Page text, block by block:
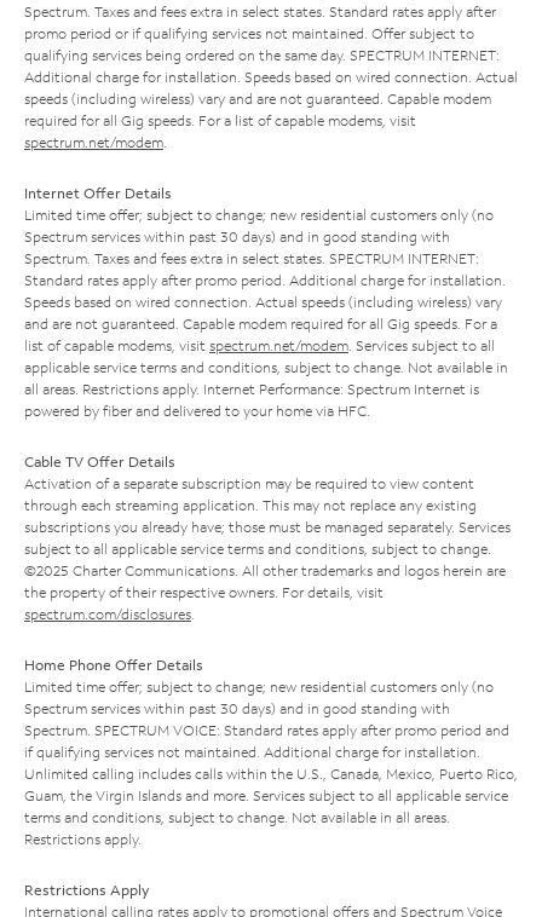
Spectrum. Taxes and fees extra in select states. Standard rates apply after
promo period or if qualifying services not maintained. Offer subject to
qualifying services being ordered on the same day. SPECTRUM INTERNET:
Additional charge for installation. Speeds based on wired connection. Actual
speeds (including wireless) vary and are not guaranteed. Capable modem
required for all Gig speeds. For a list of capable modems, visit
spectrum.net/modem
Internet Offer Details
Limited time offer; subject to change; new residential customers only (no
Spectrum services within past 30 days) and in good standing with
Spectrum. Taxes and fees extra in select states. SPECTRUM INTERNET:
Standard rates apply after promo period. Additional charge for installation.
Speeds based on wired connection. Actual speeds (including wireless) vary
and are not guaranteed. Capable modem required for all Gig speeds. For a
list of capable modems, visit spectrum.net/modem . Services subject to all
applicable service terms and conditions, subject to change. Not available in
all areas. Restrictions apply. Internet Performance: Spectrum Internet is
powered by fiber and delivered to your home via HFC.
Cable TV Offer Details
Activation of a separate subscription may be required to view content
through each streaming application. This may not replace any existing
subscriptions you already have; those must be managed separately. Services
subject to all applicable service terms and conditions, subject to change.
©2025 Charter Communications. All other trademarks and logos herein are
the property of their respective owners. For details, visit
spectrum.com/disclosures
Home Phone Offer Details
Limited time offer; subject to change; new residential customers only (no
Spectrum services within past 30 days) and in good standing with
Spectrum. SPECTRUM VOICE: Standard rates apply after promo period and
if qualifying services not maintained. Additional charge for installation.
Unlimited calling includes calls within the U.S., Canada, Mexico, Puerto Rico,
Guam, the Virgin Islands and more. Services subject to all applicable service
terms and conditions, subject to change. Not available in all areas.
Restrictions apply.
Restrictions Apply
International calling rates apply to promotional offers and Spectrum Voice